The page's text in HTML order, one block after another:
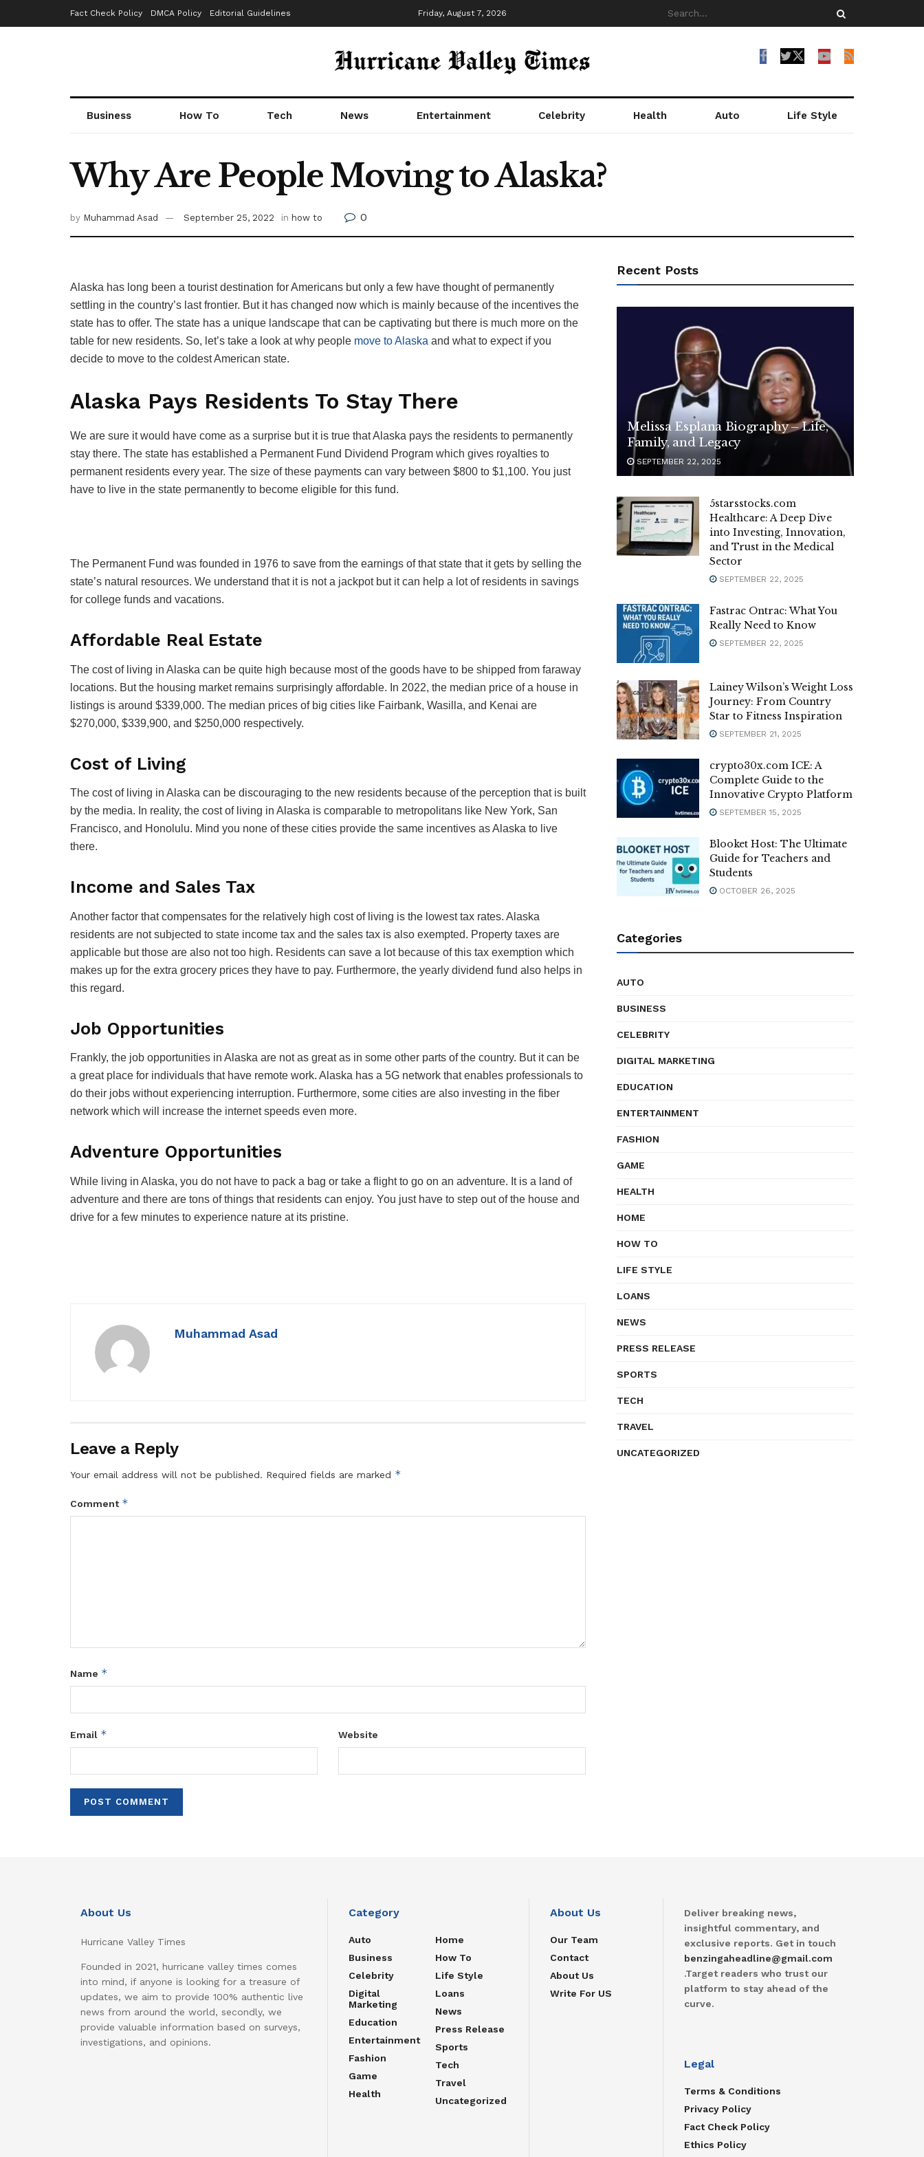
Fact Check Policy DMCA Policy Editorial Guidelines Friday, August 7, 2026
Business How To Tech News Entertainment Celebrity Health Auto Life Style
Why Are People Moving to Alaska?
by Muhammad Asad September 25, 2022 in how to 0
Alaska has long been a tourist destination for Americans but only a few have thought of permanently
settling in the country’s last frontier. But it has changed now which is mainly because of the incentives the
state has to offer. The state has a unique landscape that can be captivating but there is much more on the
table for new residents. So, let’s take a look at why people move to Alaska and what to expect if you
decide to move to the coldest American state.
Alaska Pays Residents To Stay There
We are sure it would have come as a surprise but it is true that Alaska pays the residents to permanently
stay there. The state has established a Permanent Fund Dividend Program which gives royalties to
permanent residents every year. The size of these payments can vary between $800 to $1,100. You just
have to live in the state permanently to become eligible for this fund.
The Permanent Fund was founded in 1976 to save from the earnings of that state that it gets by selling the
state’s natural resources. We understand that it is not a jackpot but it can help a lot of residents in savings
for college funds and vacations.
Affordable Real Estate
The cost of living in Alaska can be quite high because most of the goods have to be shipped from faraway
locations. But the housing market remains surprisingly affordable. In 2022, the median price of a house in
listings is around $339,000. The median prices of big cities like Fairbank, Wasilla, and Kenai are
$270,000, $339,900, and $250,000 respectively.
Cost of Living
The cost of living in Alaska can be discouraging to the new residents because of the perception that is built
by the media. In reality, the cost of living in Alaska is comparable to metropolitans like New York, San
Francisco, and Honolulu. Mind you none of these cities provide the same incentives as Alaska to live
there.
Income and Sales Tax
Another factor that compensates for the relatively high cost of living is the lowest tax rates. Alaska
residents are not subjected to state income tax and the sales tax is also exempted. Property taxes are
applicable but those are also not too high. Residents can save a lot because of this tax exemption which
makes up for the extra grocery prices they have to pay. Furthermore, the yearly dividend fund also helps in
this regard.
Job Opportunities
Frankly, the job opportunities in Alaska are not as great as in some other parts of the country. But it can be
a great place for individuals that have remote work. Alaska has a 5G network that enables professionals to
do their jobs without experiencing interruption. Furthermore, some cities are also investing in the fiber
network which will increase the internet speeds even more.
Adventure Opportunities
While living in Alaska, you do not have to pack a bag or take a flight to go on an adventure. It is a land of
adventure and there are tons of things that residents can enjoy. You just have to step out of the house and
drive for a few minutes to experience nature at its pristine.
Muhammad Asad
Leave a Reply
Your email address will not be published. Required fields are marked *
Comment *
Name *
Email * Website
Recent Posts
Melissa Esplana Biography – Life,
Family, and Legacy
SEPTEMBER 22, 2025
5starsstocks.com
Healthcare: A Deep Dive
into Investing, Innovation,
and Trust in the Medical
Sector
SEPTEMBER 22, 2025
Fastrac Ontrac: What You
Really Need to Know
SEPTEMBER 22, 2025
Lainey Wilson’s Weight Loss
Journey: From Country
Star to Fitness Inspiration
SEPTEMBER 21, 2025
crypto30x.com ICE: A
Complete Guide to the
Innovative Crypto Platform
SEPTEMBER 15, 2025
Blooket Host: The Ultimate
Guide for Teachers and
Students
OCTOBER 26, 2025
Categories
AUTO
BUSINESS
CELEBRITY
DIGITAL MARKETING
EDUCATION
ENTERTAINMENT
FASHION
GAME
HEALTH
HOME
HOW TO
LIFE STYLE
LOANS
NEWS
PRESS RELEASE
SPORTS
TECH
TRAVEL
UNCATEGORIZED
About Us
Hurricane Valley Times
Founded in 2021, hurricane valley times comes
into mind, if anyone is looking for a treasure of
updates, we aim to provide 100% authentic live
news from around the world, secondly, we
provide valuable information based on surveys,
investigations, and opinions.
Category
Auto
Business
Celebrity
Digital
Marketing
Education
Entertainment
Fashion
Game
Health
Home
How To
Life Style
Loans
News
Press Release
Sports
Tech
Travel
Uncategorized
About Us
Our Team
Contact
About Us
Write For US
Deliver breaking news,
insightful commentary, and
exclusive reports. Get in touch
benzingaheadline@gmail.com
.Target readers who trust our
platform to stay ahead of the
curve.
Legal
Terms & Conditions
Privacy Policy
Fact Check Policy
Ethics Policy